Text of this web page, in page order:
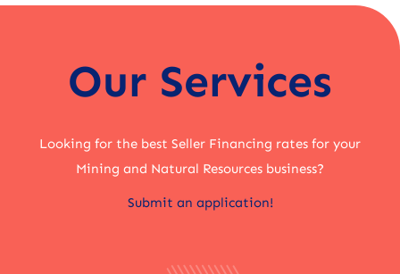
Our Services
Looking for the best Seller Financing rates for your
Mining and Natural Resources business?
Submit an application!